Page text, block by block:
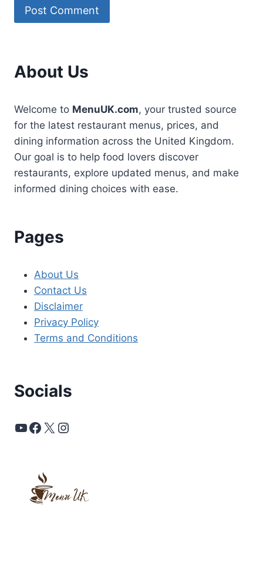
About Us
Welcome to MenuUK.com, your trusted source
for the latest restaurant menus, prices, and
dining information across the United Kingdom.
Our goal is to help food lovers discover
restaurants, explore updated menus, and make
informed dining choices with ease.
Pages
About Us
Contact Us
Disclaimer
Privacy Policy
Terms and Conditions
Socials
YouTube
Facebook
X Instagram